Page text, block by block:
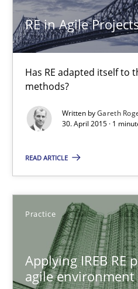
RE in Agile
Has RE adapted itself to
methods?
Written byGareth
30. April 2015 · 1
READ ARTICLE
Practice
Applying IREB RE
agile environment
Are the practices
Practice
17 minutes
Requirements Elicitation
Preliminary Results of a